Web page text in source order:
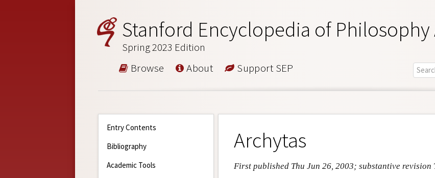
Stanford Encyclopedia of Philosophy
Spring 2023 Edition
Browse About Support SEP
Entry Contents
Bibliography
Academic Tools
Archytas
First published Thu Jun 26, 2003; substantive revision